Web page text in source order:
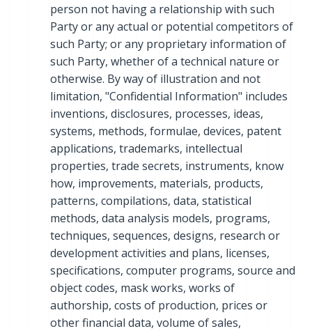
person not having a relationship with such
Party or any actual or potential competitors of
such Party; or any proprietary information of
such Party, whether of a technical nature or
otherwise. By way of illustration and not
limitation, "Confidential Information" includes
inventions, disclosures, processes, ideas,
systems, methods, formulae, devices, patent
applications, trademarks, intellectual
properties, trade secrets, instruments, know
how, improvements, materials, products,
patterns, compilations, data, statistical
methods, data analysis models, programs,
techniques, sequences, designs, research or
development activities and plans, licenses,
specifications, computer programs, source and
object codes, mask works, works of
authorship, costs of production, prices or
other financial data, volume of sales,